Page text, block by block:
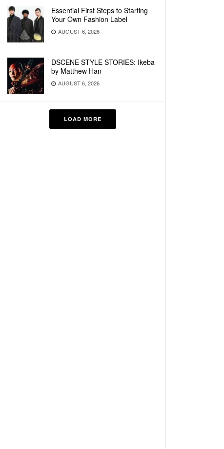
Essential First Steps to Starting
Your Own Fashion Label
AUGUST 6, 2026
DSCENE STYLE STORIES: Ikeba
by Matthew Han
AUGUST 6, 2026
LOAD MORE